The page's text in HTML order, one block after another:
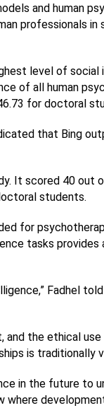
and human
professionals
level of
of all human
for doctoral
that Bing
It scored 40 out
students.
for
tasks
Fadhel
the ethical
is traditionally
in the future to
where